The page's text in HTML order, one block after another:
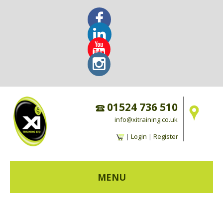
01524 736 510
info@xitraining.co.uk
| Login | Register
MENU